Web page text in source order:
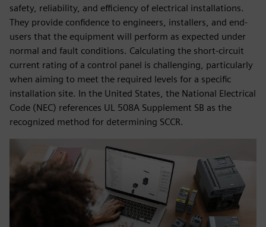
safety, reliability, and efficiency of electrical installations.
They provide confidence to engineers, installers, and end-
users that the equipment will perform as expected under
normal and fault conditions. Calculating the short-circuit
current rating of a control panel is challenging, particularly
when aiming to meet the required levels for a specific
installation site. In the United States, the National Electrical
Code (NEC) references UL 508A Supplement SB as the
recognized method for determining SCCR.